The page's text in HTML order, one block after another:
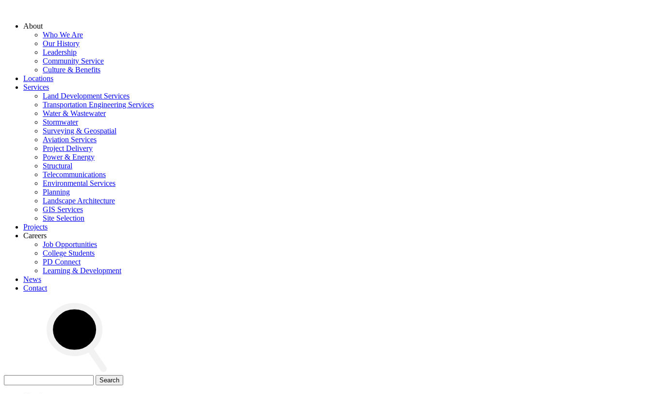
About
Who We Are
Our History
Leadership
Community Service
Culture & Benefits
Locations
Services
Land Development Services
Transportation Engineering Services
Water & Wastewater
Stormwater
Surveying & Geospatial
Aviation Services
Project Delivery
Power & Energy
Structural
Telecommunications
Environmental Services
Planning
Landscape Architecture
GIS Services
Site Selection
Projects
Careers
Job Opportunities
College Students
PD Connect
Learning & Development
News
Contact
for: